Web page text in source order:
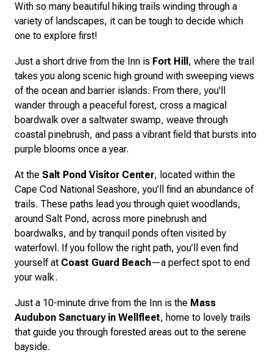
With so many beautiful hiking trails winding through a
variety of landscapes, it can be tough to decide which
one to explore first!
Just a short drive from the Inn is Fort Hill , where the trail
takes you along scenic high ground with sweeping views
of the ocean and barrier islands. From there, you'll
wander through a peaceful forest, cross a magical
boardwalk over a saltwater swamp, weave through
coastal pinebrush, and pass a vibrant field that bursts into
purple blooms once a year.
At the Salt Pond Visitor Center, located within the
Cape Cod National Seashore, you’ll find an abundance of
trails. These paths lead you through quiet woodlands,
around Salt Pond, across more pinebrush and
boardwalks, and by tranquil ponds often visited by
waterfowl. If you follow the right path, you’ll even find
yourself at Coast Guard Beach—a perfect spot to end
your walk.
Just a 10-minute drive from the Inn is the Mass
Audubon Sanctuary in Wellfleet, home to lovely trails
that guide you through forested areas out to the serene
bayside.